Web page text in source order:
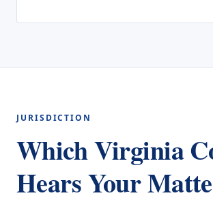
JURISDICTION
Which Virginia
Hears Your